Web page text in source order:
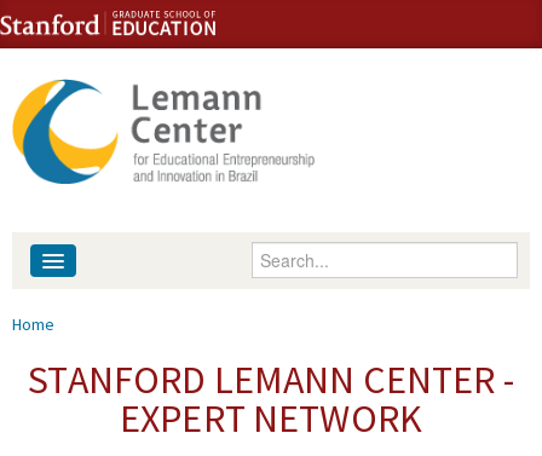
Skip to content
Skip to navigation
Enter your keywords
People
You are here
Home
STANFORD LEMANN CENTER -
EXPERT NETWORK